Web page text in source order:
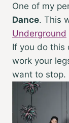
One of my
Dance. This
Underground
If you do this
work your
want to stop.